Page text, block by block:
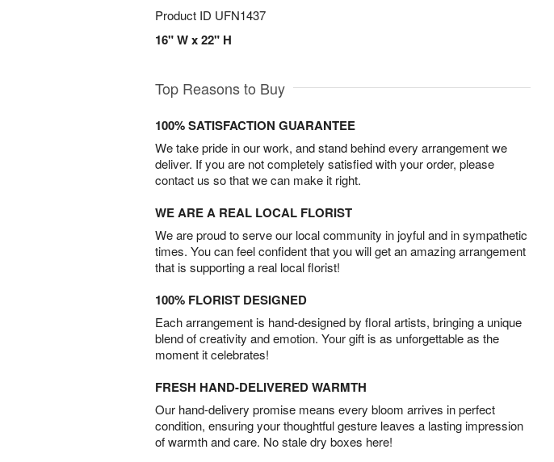
Product ID UFN1437
16" W x 22" H
Top Reasons to Buy
100% SATISFACTION GUARANTEE
We take pride in our work, and stand behind every arrangement we
deliver. If you are not completely satisfied with your order, please
contact us so that we can make it right.
WE ARE A REAL LOCAL FLORIST
We are proud to serve our local community in joyful and in sympathetic
times. You can feel confident that you will get an amazing arrangement
that is supporting a real local florist!
100% FLORIST DESIGNED
Each arrangement is hand-designed by floral artists, bringing a unique
blend of creativity and emotion. Your gift is as unforgettable as the
moment it celebrates!
FRESH HAND-DELIVERED WARMTH
Our hand-delivery promise means every bloom arrives in perfect
condition, ensuring your thoughtful gesture leaves a lasting impression
of warmth and care. No stale dry boxes here!